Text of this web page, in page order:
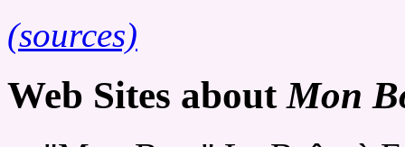
(sources)
Web Sites aboutMon